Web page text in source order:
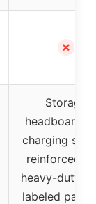
✗
Storage
headboard
charging
reinforced
heavy-duty
labeled parts